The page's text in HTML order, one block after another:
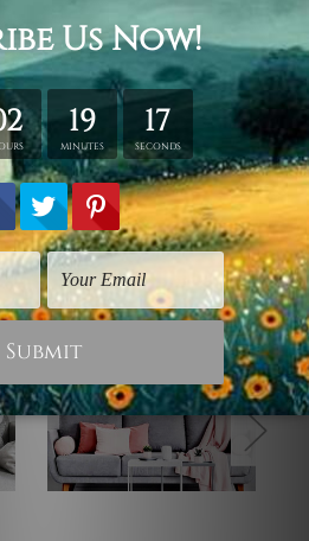
To-Hang Artwork).
Products